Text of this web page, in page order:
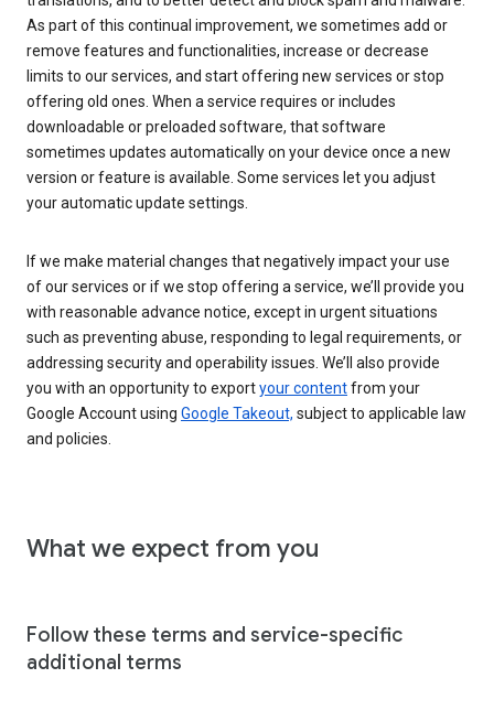
As part of this continual improvement, we sometimes add or
remove features and functionalities, increase or decrease
limits to our services, and start offering new services or stop
offering old ones. When a service requires or includes
downloadable or preloaded software, that software
sometimes updates automatically on your device once a new
version or feature is available. Some services let you adjust
your automatic update settings.
If we make material changes that negatively impact your use
of our services or if we stop offering a service, we’ll provide you
with reasonable advance notice, except in urgent situations
such as preventing abuse, responding to legal requirements, or
addressing security and operability issues. We’ll also provide
you with an opportunity to exportyour contentfrom your
Google Account using Google Takeout, subject to applicable law
and policies.
What we expect from you
Follow these terms and service-specific
additional terms